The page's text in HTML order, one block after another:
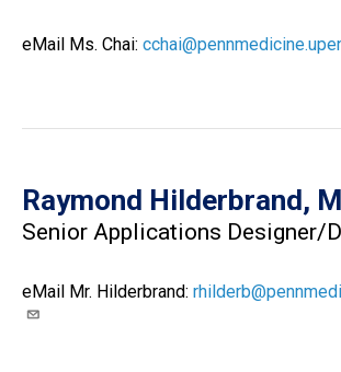
eMail Ms. Chai:
Raymond Hilderbrand,
Senior Applications Designer/
eMail Mr. Hilderbrand: